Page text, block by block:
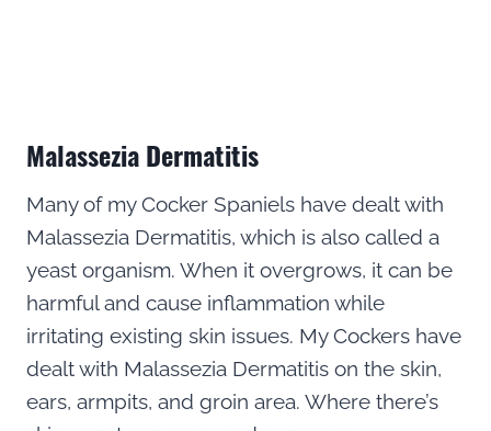
Malassezia Dermatitis
Many of my Cocker Spaniels have dealt with
Malassezia Dermatitis, which is also called a
yeast organism. When it overgrows, it can be
harmful and cause inflammation while
irritating existing skin issues. My Cockers have
dealt with Malassezia Dermatitis on the skin,
ears, armpits, and groin area. Where there’s